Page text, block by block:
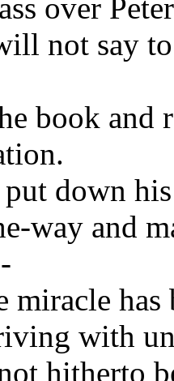
over
not say
book and
down his
way and
has
with
hitherto